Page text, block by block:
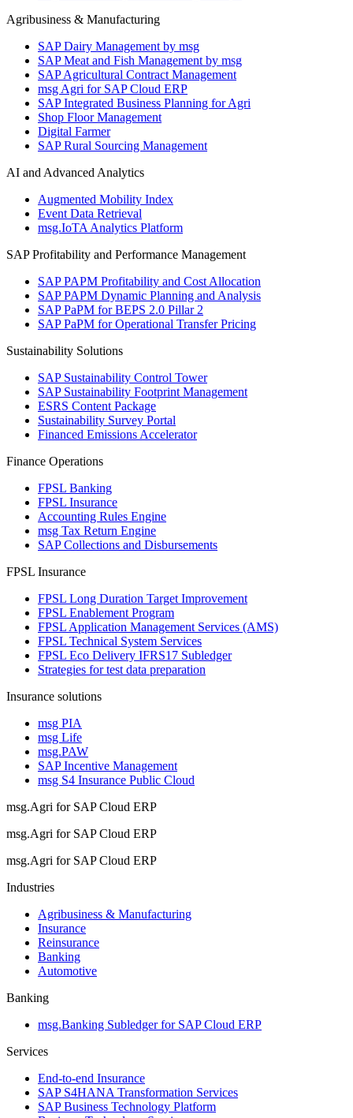
Agribusiness & Manufacturing
SAP Dairy Management by msg
SAP Meat and Fish Management by msg
SAP Agricultural Contract Management
msg Agri for SAP Cloud ERP
SAP Integrated Business Planning for Agri
Shop Floor Management
Digital Farmer
SAP Rural Sourcing Management
AI and Advanced Analytics
Augmented Mobility Index
Event Data Retrieval
msg.IoTA Analytics Platform
SAP Profitability and Performance Management
SAP PAPM Profitability and Cost Allocation
SAP PAPM Dynamic Planning and Analysis
SAP PaPM for BEPS 2.0 Pillar 2
SAP PaPM for Operational Transfer Pricing
Sustainability Solutions
SAP Sustainability Control Tower
SAP Sustainability Footprint Management
ESRS Content Package
Sustainability Survey Portal
Financed Emissions Accelerator
Finance Operations
FPSL Banking
FPSL Insurance
Accounting Rules Engine
msg Tax Return Engine
SAP Collections and Disbursements
FPSL Insurance
FPSL Long Duration Target Improvement
FPSL Enablement Program
FPSL Application Management Services (AMS)
FPSL Technical System Services
FPSL Eco Delivery IFRS17 Subledger
Strategies for test data preparation
Insurance solutions
msg PIA
msg Life
msg.PAW
SAP Incentive Management
msg S4 Insurance Public Cloud
msg.Agri for SAP Cloud ERP
msg.Agri for SAP Cloud ERP
msg.Agri for SAP Cloud ERP
Industries
Agribusiness & Manufacturing
Insurance
Reinsurance
Banking
Automotive
Banking
msg.Banking Subledger for SAP Cloud ERP
Services
End-to-end Insurance
SAP S4HANA Transformation Services
SAP Business Technology Platform